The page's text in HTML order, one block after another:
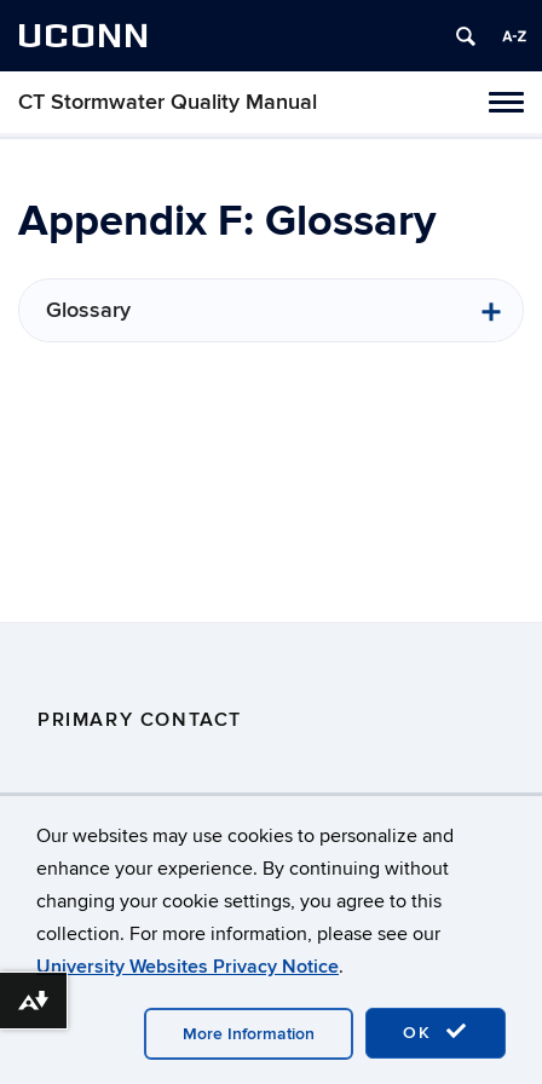
Our websites may use cookies to personalize and
enhance your experience. By continuing without
changing your cookie settings, you agree to this
collection. For more information, please see our
University Websites Privacy Notice.
OK
More Information
UCONN
CT Stormwater Quality Manual
Appendix F: Glossary
Glossary
PRIMARY CONTACT
DEEP.Stormwaterstaff@ct.gov
©University of Connecticut
Disclaimers, Privacy & Copyright
Accessibility
Webmaster Login
A-Z Index
Download alternative formats ...